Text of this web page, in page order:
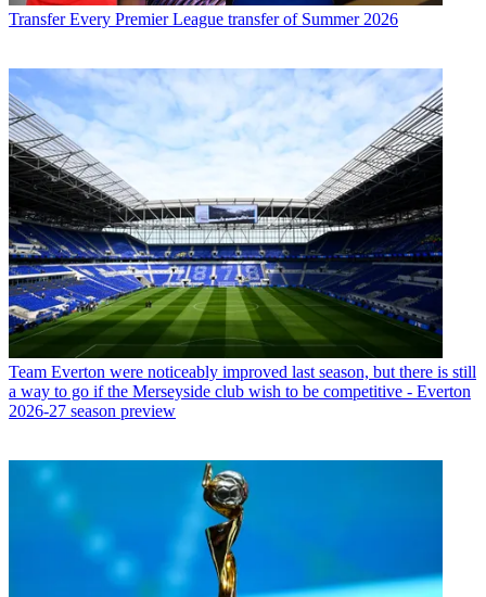
Transfer Every Premier League transfer of Summer 2026
Team Everton were noticeably improved last season, but there is still
a way to go if the Merseyside club wish to be competitive - Everton
2026-27 season preview